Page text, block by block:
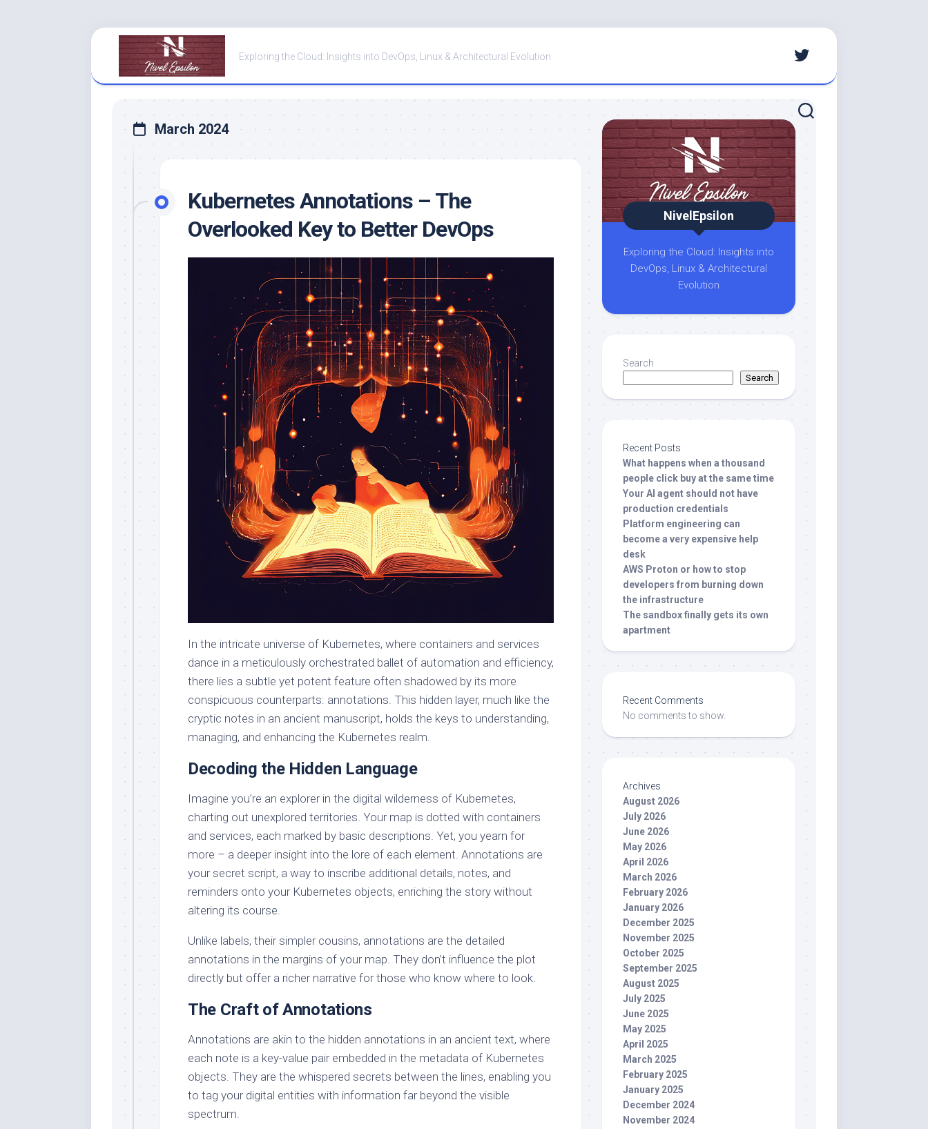
Exploring the Cloud: Insights into DevOps, Linux & Architectural Evolution
March 2024
Kubernetes Annotations – The
Overlooked Key to Better DevOps
In the intricate universe of Kubernetes, where containers and services
dance in a meticulously orchestrated ballet of automation and efficiency,
there lies a subtle yet potent feature often shadowed by its more
conspicuous counterparts: annotations. This hidden layer, much like the
cryptic notes in an ancient manuscript, holds the keys to understanding,
managing, and enhancing the Kubernetes realm.
Decoding the Hidden Language
Imagine you’re an explorer in the digital wilderness of Kubernetes,
charting out unexplored territories. Your map is dotted with containers
and services, each marked by basic descriptions. Yet, you yearn for
more – a deeper insight into the lore of each element. Annotations are
your secret script, a way to inscribe additional details, notes, and
reminders onto your Kubernetes objects, enriching the story without
altering its course.
Unlike labels, their simpler cousins, annotations are the detailed
annotations in the margins of your map. They don’t influence the plot
directly but offer a richer narrative for those who know where to look.
The Craft of Annotations
Annotations are akin to the hidden annotations in an ancient text, where
each note is a key-value pair embedded in the metadata of Kubernetes
objects. They are the whispered secrets between the lines, enabling you
to tag your digital entities with information far beyond the visible
spectrum.
NivelEpsilon
Exploring the Cloud: Insights into
DevOps, Linux & Architectural
Evolution
Search
Search
Recent Posts
What happens when a thousand
people click buy at the same time
Your AI agent should not have
production credentials
Platform engineering can
become a very expensive help
desk
AWS Proton or how to stop
developers from burning down
the infrastructure
The sandbox finally gets its own
apartment
Recent Comments
No comments to show.
Archives
August 2026
July 2026
June 2026
May 2026
April 2026
March 2026
February 2026
January 2026
December 2025
November 2025
October 2025
September 2025
August 2025
July 2025
June 2025
May 2025
April 2025
March 2025
February 2025
January 2025
December 2024
November 2024